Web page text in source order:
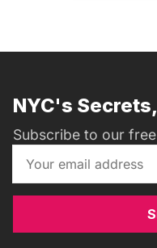
NYC's
Subscribe to our